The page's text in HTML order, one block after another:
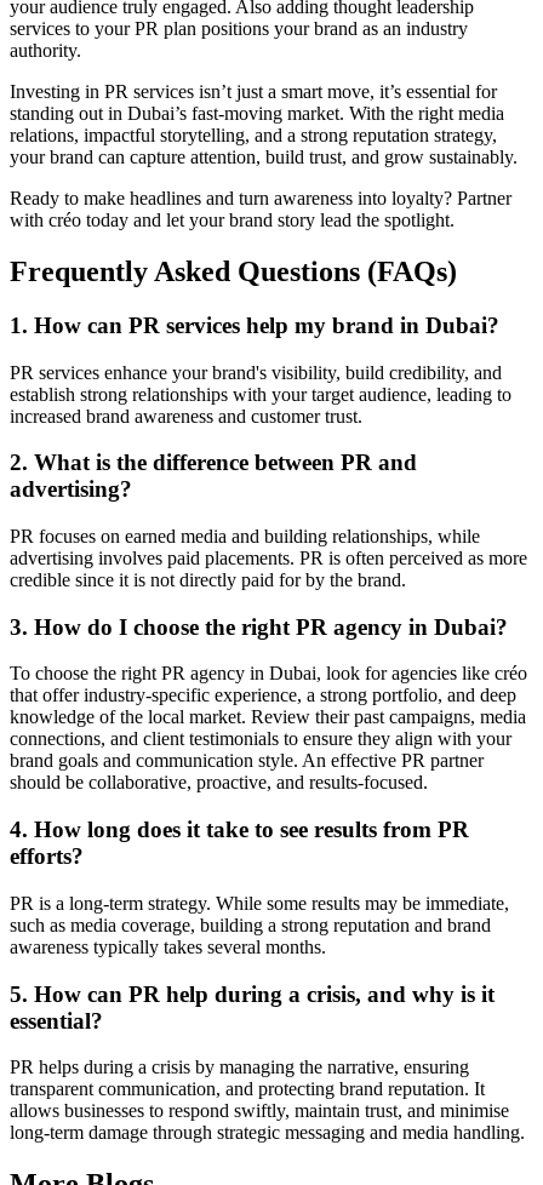
your audience truly engaged. Also adding thought leadership
services to your PR plan positions your brand as an industry
authority.
Investing in PR services isn’t just a smart move, it’s essential for
standing out in Dubai’s fast-moving market. With the right media
relations, impactful storytelling, and a strong reputation strategy,
your brand can capture attention, build trust, and grow sustainably.
Ready to make headlines and turn awareness into loyalty? Partner
with créo today and let your brand story lead the spotlight.
Frequently Asked Questions (FAQs)
1. How can PR services help my brand in Dubai?
PR services enhance your brand's visibility, build credibility, and
establish strong relationships with your target audience, leading to
increased brand awareness and customer trust.
2. What is the difference between PR and
advertising?
PR focuses on earned media and building relationships, while
advertising involves paid placements. PR is often perceived as more
credible since it is not directly paid for by the brand.
3. How do I choose the right PR agency in Dubai?
To choose the right PR agency in Dubai, look for agencies like créo
that offer industry-specific experience, a strong portfolio, and deep
knowledge of the local market. Review their past campaigns, media
connections, and client testimonials to ensure they align with your
brand goals and communication style. An effective PR partner
should be collaborative, proactive, and results-focused.
4. How long does it take to see results from PR
efforts?
PR is a long-term strategy. While some results may be immediate,
such as media coverage, building a strong reputation and brand
awareness typically takes several months.
5. How can PR help during a crisis, and why is it
essential?
PR helps during a crisis by managing the narrative, ensuring
transparent communication, and protecting brand reputation. It
allows businesses to respond swiftly, maintain trust, and minimise
long-term damage through strategic messaging and media handling.